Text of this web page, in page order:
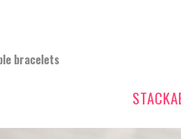
bracelets